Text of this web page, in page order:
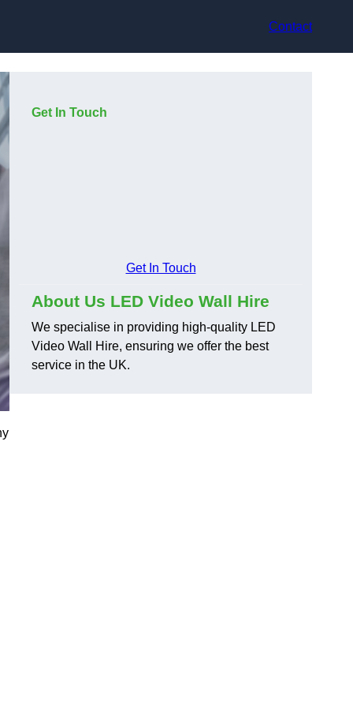
Contact
Get In Touch
Get In Touch
About Us LED Video Wall Hire
We specialise in providing high-quality LED
Video Wall Hire, ensuring we offer the best
service in the UK.